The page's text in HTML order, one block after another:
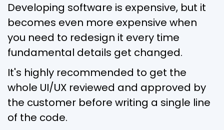
Developing software is expensive, but it
becomes even more expensive when
you need to redesign it every time
fundamental details get changed.
It's highly recommended to get the
whole UI/UX reviewed and approved by
the customer before writing a single line
of the code.